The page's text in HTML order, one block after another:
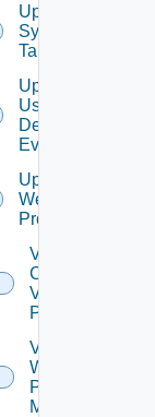
Update
Syslog
Target
Update
User
Defined
Event
Update
Web
Proxy
Validate
Connections
Via Web
Proxy
Validate
Web
Proxy
Migration